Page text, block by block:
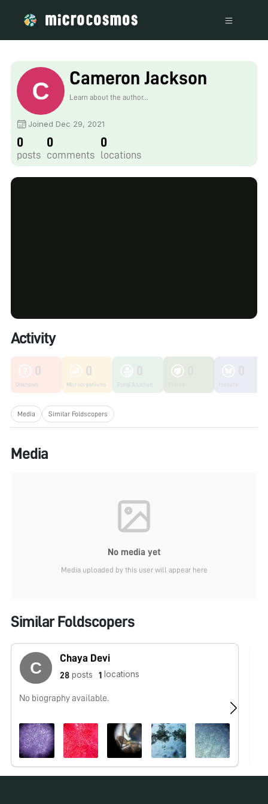
Cameron Jackson
Learn about the author...
Joined Dec 29, 2021
0
posts
0
comments
0
locations
Activity
0
Unknown
0
Microorganisms
Media Similar Foldscopers
Media
No media yet
Media uploaded by this user will appear here
Similar Foldscopers
Chaya Devi
28 posts 1 locations
No biography available.